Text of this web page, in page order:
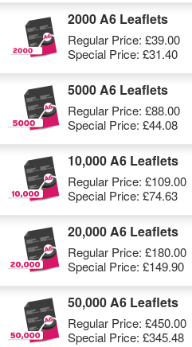
2000 A6 Leaflets
Regular Price: £39.00
Special Price: £31.40
5000 A6 Leaflets
Regular Price: £88.00
Special Price: £44.08
10,000 A6 Leaflets
Regular Price: £109.00
Special Price: £74.63
20,000 A6 Leaflets
Regular Price: £180.00
Special Price: £149.90
50,000 A6 Leaflets
Regular Price: £450.00
Special Price: £345.48